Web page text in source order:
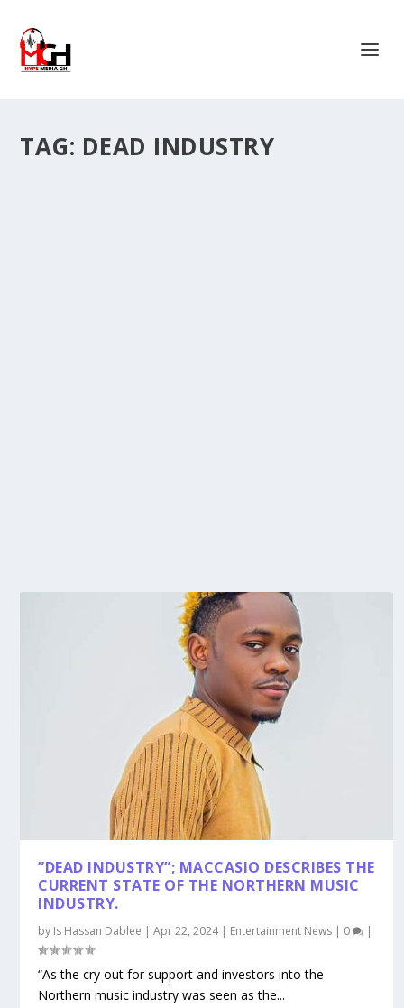
TAG: DEAD INDUSTRY
”DEAD INDUSTRY”; MACCASIO DESCRIBES THE
CURRENT STATE OF THE NORTHERN MUSIC
INDUSTRY.
by Is Hassan Dablee |Apr 22, 2024| Entertainment News | 0 |
“As the cry out for support and investors into the
Northern music industry was seen as the...